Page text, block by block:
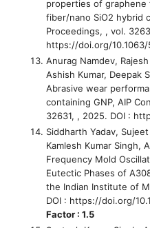
properties of graphene
fiber/nano SiO2 hybrid
Proceedings, , vol.
https://doi.org/10.1063/
Anurag Namdev,
Ashish Kumar, Deepak
Abrasive wear
containing GNP, AIP
32631, , 2025. DOI :
Siddharth Yadav,
Kamlesh Kumar Singh,
Frequency Mold
Eutectic Phases of
the Indian Institute of
DOI : https://doi.org/
Factor : 1.5